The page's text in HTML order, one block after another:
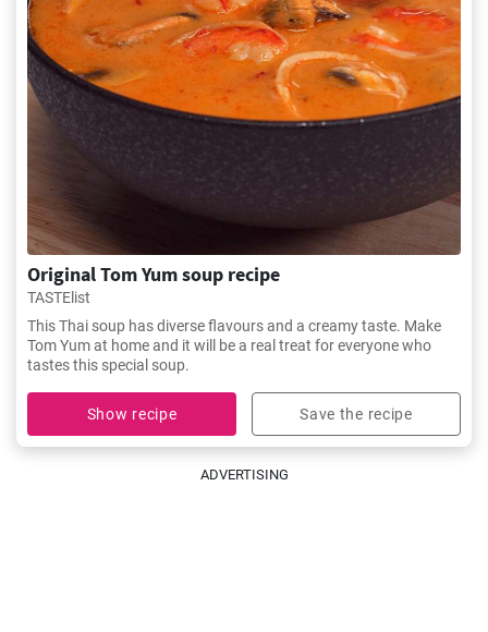
Original Tom Yum soup recipe
TASTElist
This Thai soup has diverse flavours and a creamy taste. Make
Tom Yum at home and it will be a real treat for everyone who
tastes this special soup.
Show recipe Save the recipe
ADVERTISING